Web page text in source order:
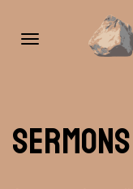
navigation
Sermons